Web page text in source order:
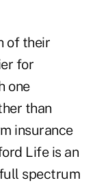
of their
for
one
than
insurance
Life is an
spectrum